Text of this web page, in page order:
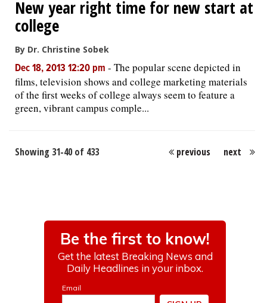
New year right time for new start at
college
By Dr. Christine Sobek
Dec 18, 2013 12:20 pm - The popular scene depicted in
films, television shows and college marketing materials
of the first weeks of college always seem to feature a
green, vibrant campus comple...
Showing 31-40 of 433 previous next